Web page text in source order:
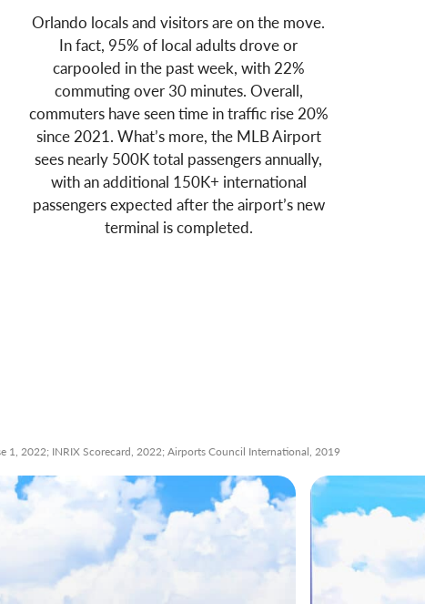
Orlando locals and visitors are on the move.
In fact, 95% of local adults drove or
carpooled in the past week, with 22%
commuting over 30 minutes. Overall,
commuters have seen time in traffic rise 20%
since 2021. What’s more, the MLB Airport
sees nearly 500K total passengers annually,
with an additional 150K+ international
passengers expected after the airport’s new
terminal is completed.
1, 2022; INRIX Scorecard, 2022; Airports Council International, 2019